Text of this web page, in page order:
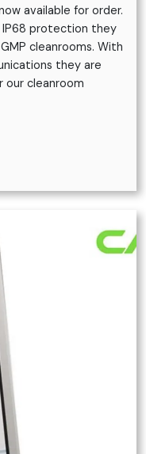
available for order.
IP68 protection they
cleanrooms. With
they are
cleanroom